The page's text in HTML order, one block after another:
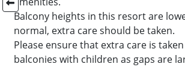
Balcony heights in this resort are
normal, extra care should be taken.
Please ensure that extra care is
balconies with children as gaps are